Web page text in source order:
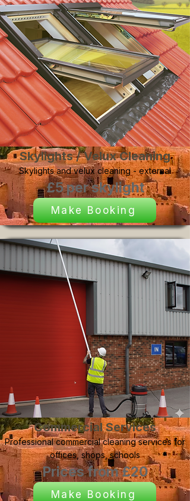
Skylights / Velux Cleaning
Skylights and velux cleaning - external
£5 per skylight
Make Booking
Commercial Services
Professional commercial cleaning services for
offices, shops, schools
Prices from £20
Make Booking